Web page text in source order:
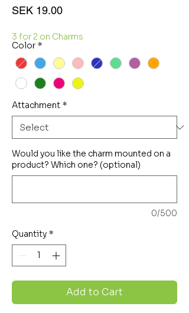
SEK 19.00Price
3 for 2 on Charms
Color *
Attachment *
Would you like the charm mounted on a
product? Which one? (optional)
0/500
Quantity *
Add to Cart